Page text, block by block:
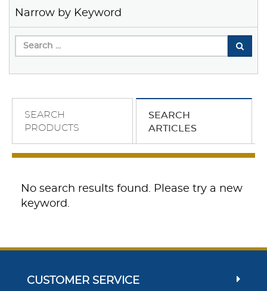
Narrow by Keyword
SEARCH
PRODUCTS
SEARCH
ARTICLES
No search results found. Please try a new
keyword.
CUSTOMER SERVICE